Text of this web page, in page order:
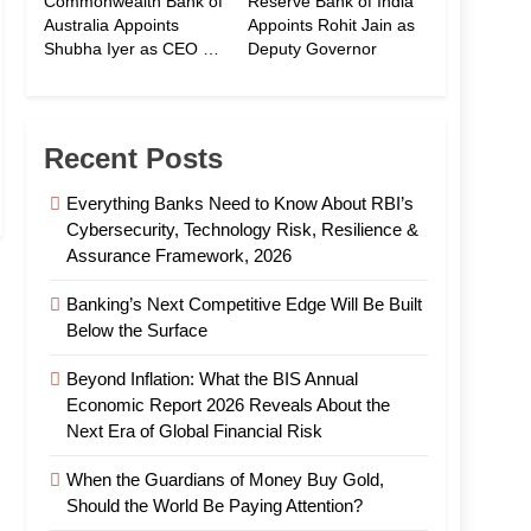
Australia Appoints
Shubha Iyer as CEO of
Appoints Rohit Jain as
Deputy Governor
Recent Posts
Everything Banks Need to Know About RBI’s
Cybersecurity, Technology Risk, Resilience &
Assurance Framework, 2026
Banking’s Next Competitive Edge Will Be Built
Below the Surface
Beyond Inflation: What the BIS Annual
Economic Report 2026 Reveals About the
Next Era of Global Financial Risk
When the Guardians of Money Buy Gold,
Should the World Be Paying Attention?